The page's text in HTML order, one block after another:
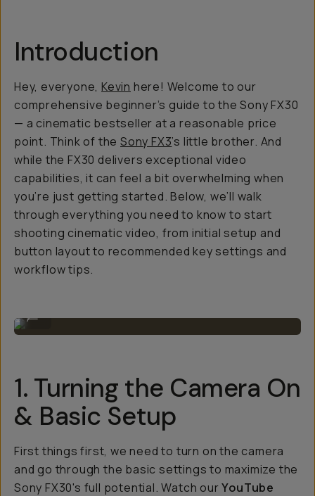
Introduction
Hey, everyone,Kevin here! Welcome to our
comprehensive beginner’s guide to the Sony FX30
— a cinematic bestseller at a reasonable price
point. Think of theSony FX3’s little brother. And
while the FX30 delivers exceptional video
capabilities, it can feel a bit overwhelming when
you’re just getting started. Below, we’ll walk
through everything you need to know to start
shooting cinematic video, from initial setup and
button layout to recommended key settings and
workflow tips.
1. Turning the Camera On
& Basic Setup
First things first, we need to turn on the camera
and go through the basic settings to maximize the
Sony FX30's full potential. Watch ourYouTube